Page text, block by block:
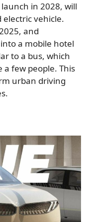
in 2028, will
electric vehicle.
and
a mobile hotel
to a bus, which
few people. This
urban driving